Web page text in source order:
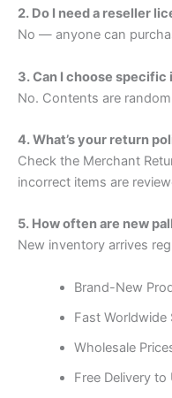
2. Do I need a reseller
No — anyone can
3. Can I choose specific
No. Contents are
4. What’s your return
Check the Merchant
incorrect items are
5. How often are new
New inventory arrives
Brand-New
Fast Worldwide
Wholesale
Free Delivery to